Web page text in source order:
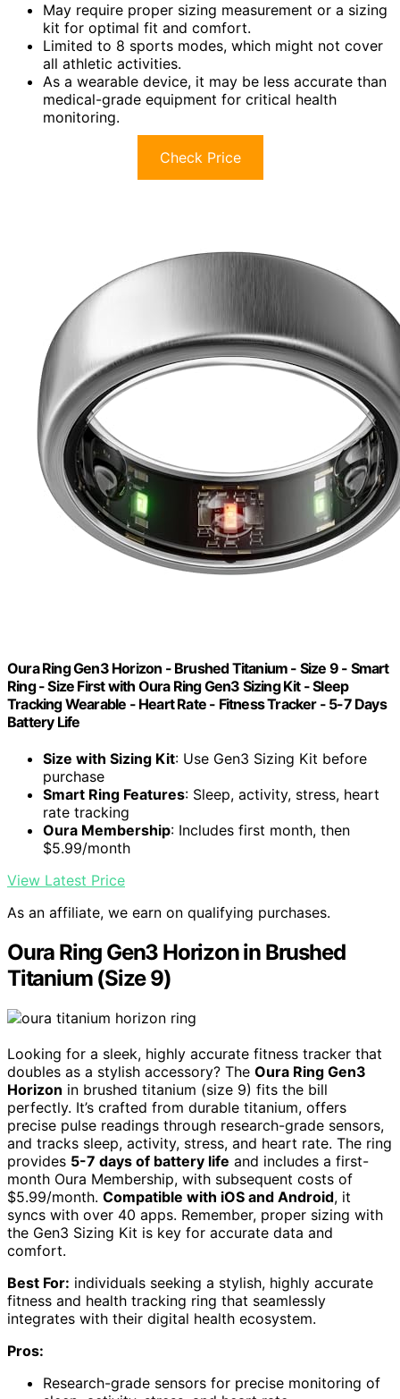
May require proper sizing measurement or a sizing
kit for optimal fit and comfort.
Limited to 8 sports modes, which might not cover
all athletic activities.
As a wearable device, it may be less accurate than
medical-grade equipment for critical health
monitoring.
Check Price
Oura Ring Gen3 Horizon - Brushed Titanium - Size 9 - Smart
Ring - Size First with Oura Ring Gen3 Sizing Kit - Sleep
Tracking Wearable - Heart Rate - Fitness Tracker - 5-7 Days
Battery Life
Size with Sizing Kit: Use Gen3 Sizing Kit before
purchase
Smart Ring Features: Sleep, activity, stress, heart
rate tracking
Oura Membership: Includes first month, then
$5.99/month
View Latest Price
As an affiliate, we earn on qualifying purchases.
Oura Ring Gen3 Horizon in Brushed
Titanium (Size 9)
Looking for a sleek, highly accurate fitness tracker that
doubles as a stylish accessory? The Oura Ring Gen3
Horizon in brushed titanium (size 9) fits the bill
perfectly. It’s crafted from durable titanium, offers
precise pulse readings through research-grade sensors,
and tracks sleep, activity, stress, and heart rate. The ring
provides 5-7 days of battery life and includes a first-
month Oura Membership, with subsequent costs of
$5.99/month. Compatible with iOS and Android, it
syncs with over 40 apps. Remember, proper sizing with
the Gen3 Sizing Kit is key for accurate data and
comfort.
Best For: individuals seeking a stylish, highly accurate
fitness and health tracking ring that seamlessly
integrates with their digital health ecosystem.
Pros:
Research-grade sensors for precise monitoring of